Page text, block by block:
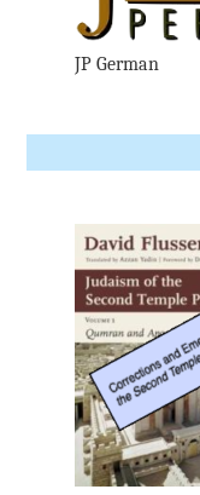
JP German